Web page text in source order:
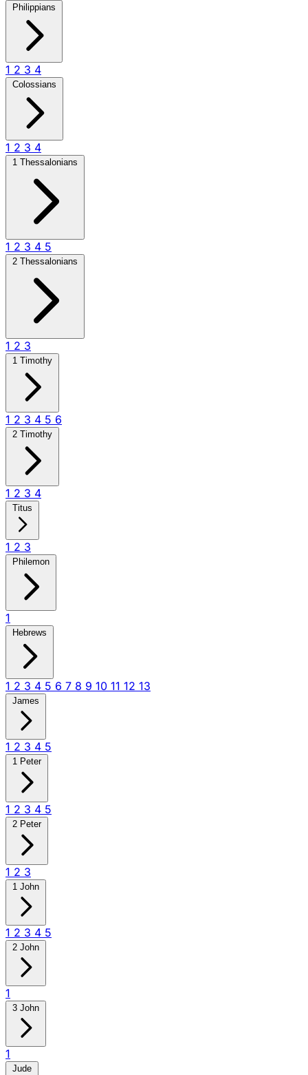
Philippians
1 2 3 4
Colossians
1 2 3 4
1 Thessalonians
1 2 3 4 5
2 Thessalonians
1 2 3
1 Timothy
1 2 3 4 5 6
2 Timothy
1 2 3 4
Titus
1 2 3
Philemon
1
Hebrews
1 2 3 4 5 6 7 8 9 10 11 12 13
James
1 2 3 4 5
1 Peter
1 2 3 4 5
2 Peter
1 2 3
1 John
1 2 3 4 5
2 John
1
3 John
1
Jude